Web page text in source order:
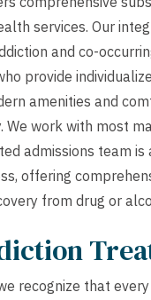
services. Our
and co-
provide
amenities and
We work with most
admissions team
offering
from drug or
recognize that